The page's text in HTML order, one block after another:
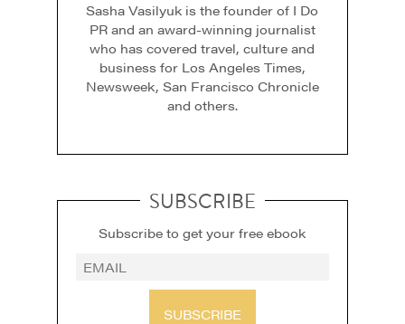
Sasha Vasilyuk is the founder of I Do
PR and an award-winning journalist
who has covered travel, culture and
business for Los Angeles Times,
Newsweek, San Francisco Chronicle
and others.
SUBSCRIBE
Subscribe to get your free ebook
SUBSCRIBE